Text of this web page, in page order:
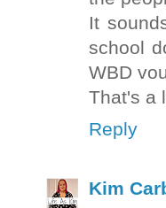
It
school
WBD
That's a
Reply
Kim